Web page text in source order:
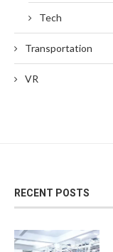
Tech
Transportation
VR
RECENT POSTS